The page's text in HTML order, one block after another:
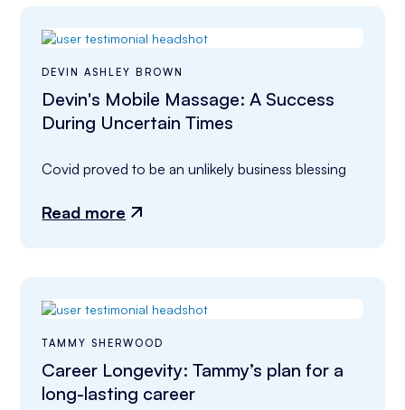
DEVIN ASHLEY BROWN
Devin's Mobile Massage: A Success
During Uncertain Times
Covid proved to be an unlikely business blessing
Read more
TAMMY SHERWOOD
Career Longevity: Tammy’s plan for a
long-lasting career